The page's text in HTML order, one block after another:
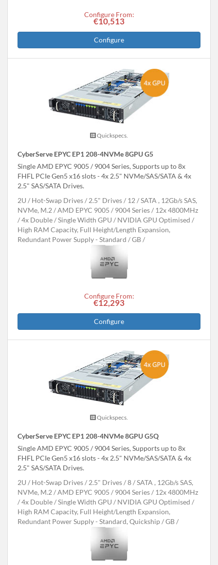
Configure From:
€10,513
Configure
Quickspecs.
CyberServe EPYC EP1 208-4NVMe 8GPU G5
Single AMD EPYC 9005 / 9004 Series, Supports up to 8x
FHFL PCIe Gen5 x16 slots - 4x 2.5" NVMe/SAS/SATA & 4x
2.5" SAS/SATA Drives.
2U
Hot-Swap Drives 2.5" Drives 12
SATA , 12Gb/s SAS,
NVMe, M.2
AMD EPYC 9005 / 9004 Series
12x 4800MHz
4x Double / Single Width GPU
NVIDIA GPU Optimised
High RAM Capacity, Full Height/Length Expansion,
Redundant Power Supply - Standard
GB
Configure From:
€12,293
Configure
Quickspecs.
CyberServe EPYC EP1 208-4NVMe 8GPU G5Q
Single AMD EPYC 9005 / 9004 Series, Supports up to 8x
FHFL PCIe Gen5 x16 slots - 4x 2.5" NVMe/SAS/SATA & 4x
2.5" SAS/SATA Drives.
2U
Hot-Swap Drives 2.5" Drives 8
SATA , 12Gb/s SAS,
NVMe, M.2
AMD EPYC 9005 / 9004 Series
12x 4800MHz
4x Double / Single Width GPU
NVIDIA GPU Optimised
High RAM Capacity, Full Height/Length Expansion,
Redundant Power Supply - Standard, Quickship
GB